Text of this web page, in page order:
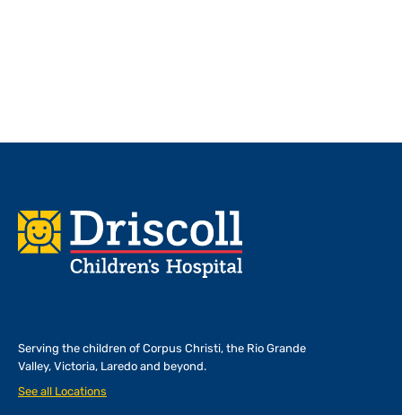
Footer
Serving the children of Corpus Christi, the Rio Grande
Valley, Victoria, Laredo and beyond.
See all Locations